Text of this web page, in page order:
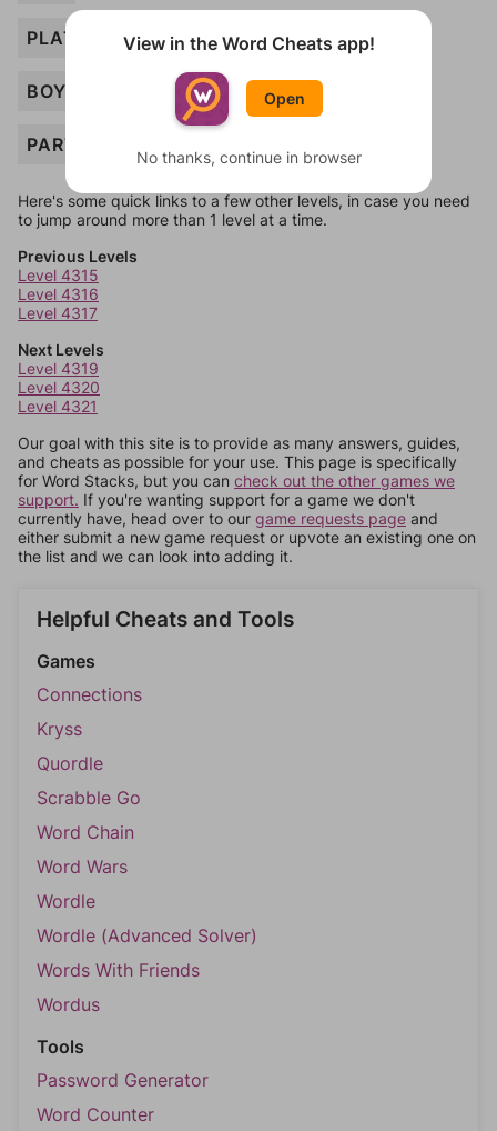
PLATE
BOY
PARTY
Here's some quick links to a few other levels, in case you need
to jump around more than 1 level at a time.
Previous Levels
Level 4315
Level 4316
Level 4317
Next Levels
Level 4319
Level 4320
Level 4321
Our goal with this site is to provide as many answers, guides,
and cheats as possible for your use. This page is specifically
for Word Stacks, but you can check out the other games we
support. If you're wanting support for a game we don't
currently have, head over to our game requests page and
either submit a new game request or upvote an existing one on
the list and we can look into adding it.
Helpful Cheats and Tools
Games
Connections
Kryss
Quordle
Scrabble Go
Word Chain
Word Wars
Wordle
Wordle (Advanced Solver)
Words With Friends
Wordus
Tools
Password Generator
Word Counter
View in the Word Cheats app!
Open
No thanks, continue in browser